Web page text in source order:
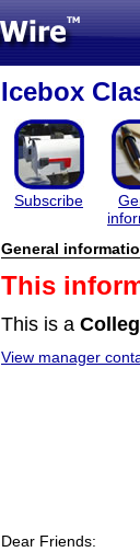
Icebox
Subscribe
General
This
This is a
View manager
Dear Friends: